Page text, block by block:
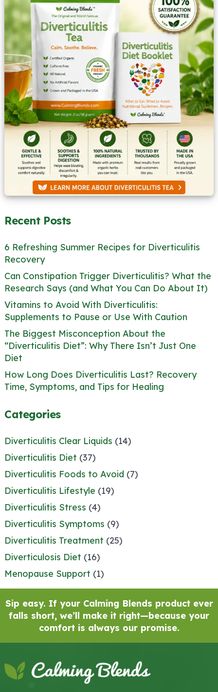
Recent Posts
6 Refreshing Summer Recipes for Diverticulitis
Recovery
Can Constipation Trigger Diverticulitis? What the
Research Says (and What You Can Do About It)
Vitamins to Avoid With Diverticulitis:
Supplements to Pause or Use With Caution
The Biggest Misconception About the
“Diverticulitis Diet”: Why There Isn’t Just One
Diet
How Long Does Diverticulitis Last? Recovery
Time, Symptoms, and Tips for Healing
Categories
Diverticulitis Clear Liquids (14)
Diverticulitis Diet (37)
Diverticulitis Foods to Avoid (7)
Diverticulitis Lifestyle (19)
Diverticulitis Stress (4)
Diverticulitis Symptoms (9)
Diverticulitis Treatment (25)
Diverticulosis Diet (16)
Menopause Support (1)
Sip easy. If your Calming Blends product ever
falls short, we’ll make it right—because your
comfort is always our promise.